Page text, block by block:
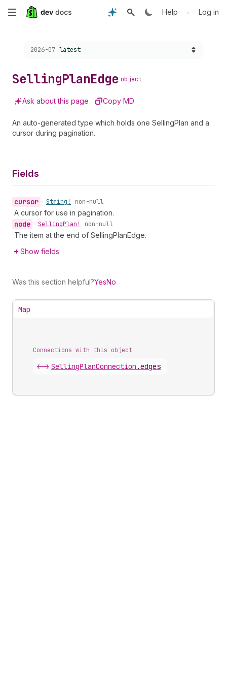
Skip
content
Help • Log in
Choose a version:
2026-07 latest
SellingPlanEdge object
Ask about this page Copy MD
An auto-generated type which holds one SellingPlan and a
cursor during pagination.
Fields
cursor • String! non-null
A cursor for use in pagination.
node • SellingPlan! non-null
The item at the end of SellingPlanEdge.
Show fields
Was this section helpful?YesNo
Map
Connections with this object
<-> SellingPlanConnection .edges